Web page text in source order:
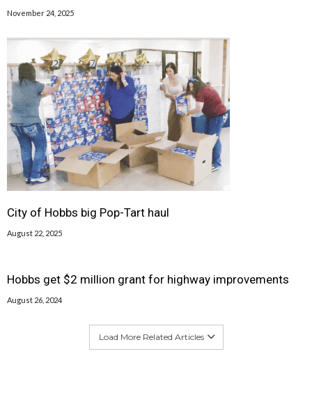
November 24, 2025
City of Hobbs big Pop-Tart haul
August 22, 2025
Hobbs get $2 million grant for highway improvements
August 26, 2024
Load More Related Articles